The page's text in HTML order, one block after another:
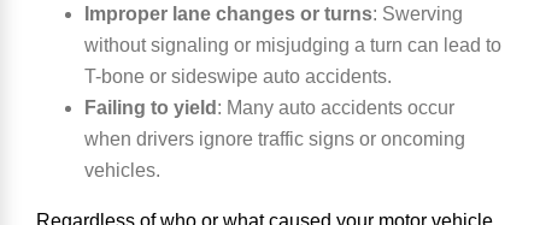
Improper lane changes or turns: Swerving
without signaling or misjudging a turn can lead to
T-bone or sideswipe auto accidents.
Failing to yield : Many auto accidents occur
when drivers ignore traffic signs or oncoming
vehicles.